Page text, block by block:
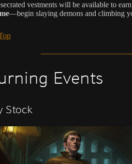
vestments will be available to
—begin slaying demons and climbing
Events
Stock